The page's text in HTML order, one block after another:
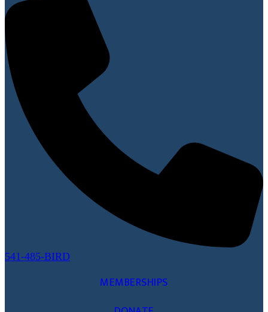
541-485-BIRD
MEMBERSHIPS